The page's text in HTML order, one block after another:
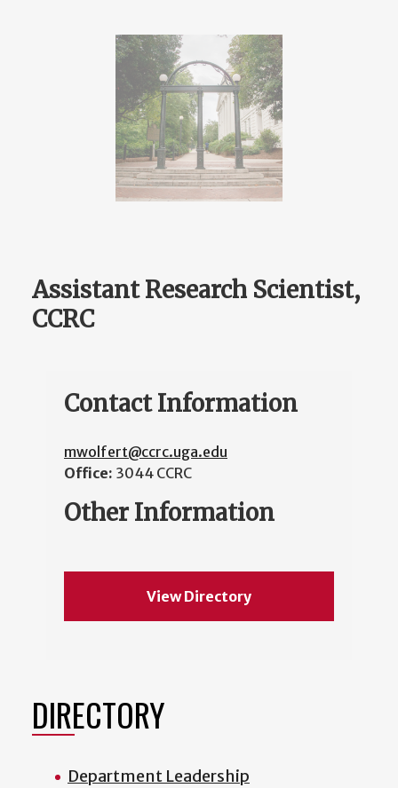
Assistant Research Scientist,
CCRC
Contact Information
mwolfert@ccrc.uga.edu
Office: 3044 CCRC
Other Information
View Directory
DIRECTORY
Department Leadership